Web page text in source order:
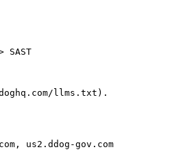
llms.txt).
us2.ddog-gov.com